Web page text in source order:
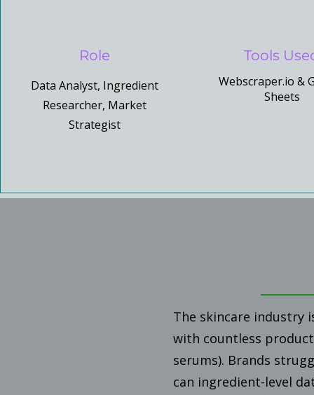
Role
Data Analyst, Ingredient
Researcher, Market
Strategist
Tools
Webscraper.io &
Sheets
The skincare industry
with countless
serums). Brands
can ingredient-level